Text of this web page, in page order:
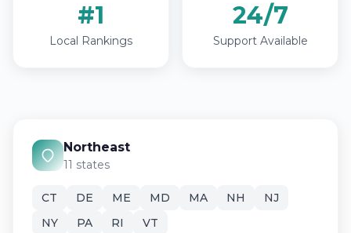
#1
Local Rankings
24/7
Support Available
Northeast
11 states
CT DE ME MD MA NH
NJ
NY
PA RI VT